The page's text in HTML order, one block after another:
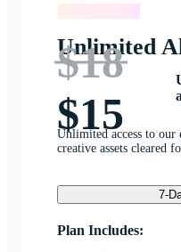
Unlimited
$18
$15
Unlimited access to
creative assets cleared
7-
Plan Includes: